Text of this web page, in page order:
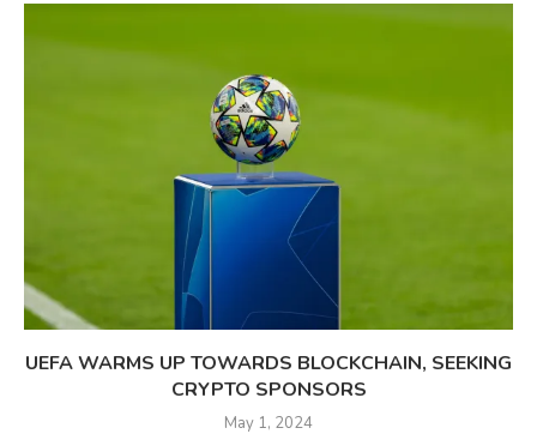
UEFA WARMS UP TOWARDS BLOCKCHAIN, SEEKING
CRYPTO SPONSORS
May 1, 2024